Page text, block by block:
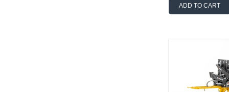
ADD TO CART